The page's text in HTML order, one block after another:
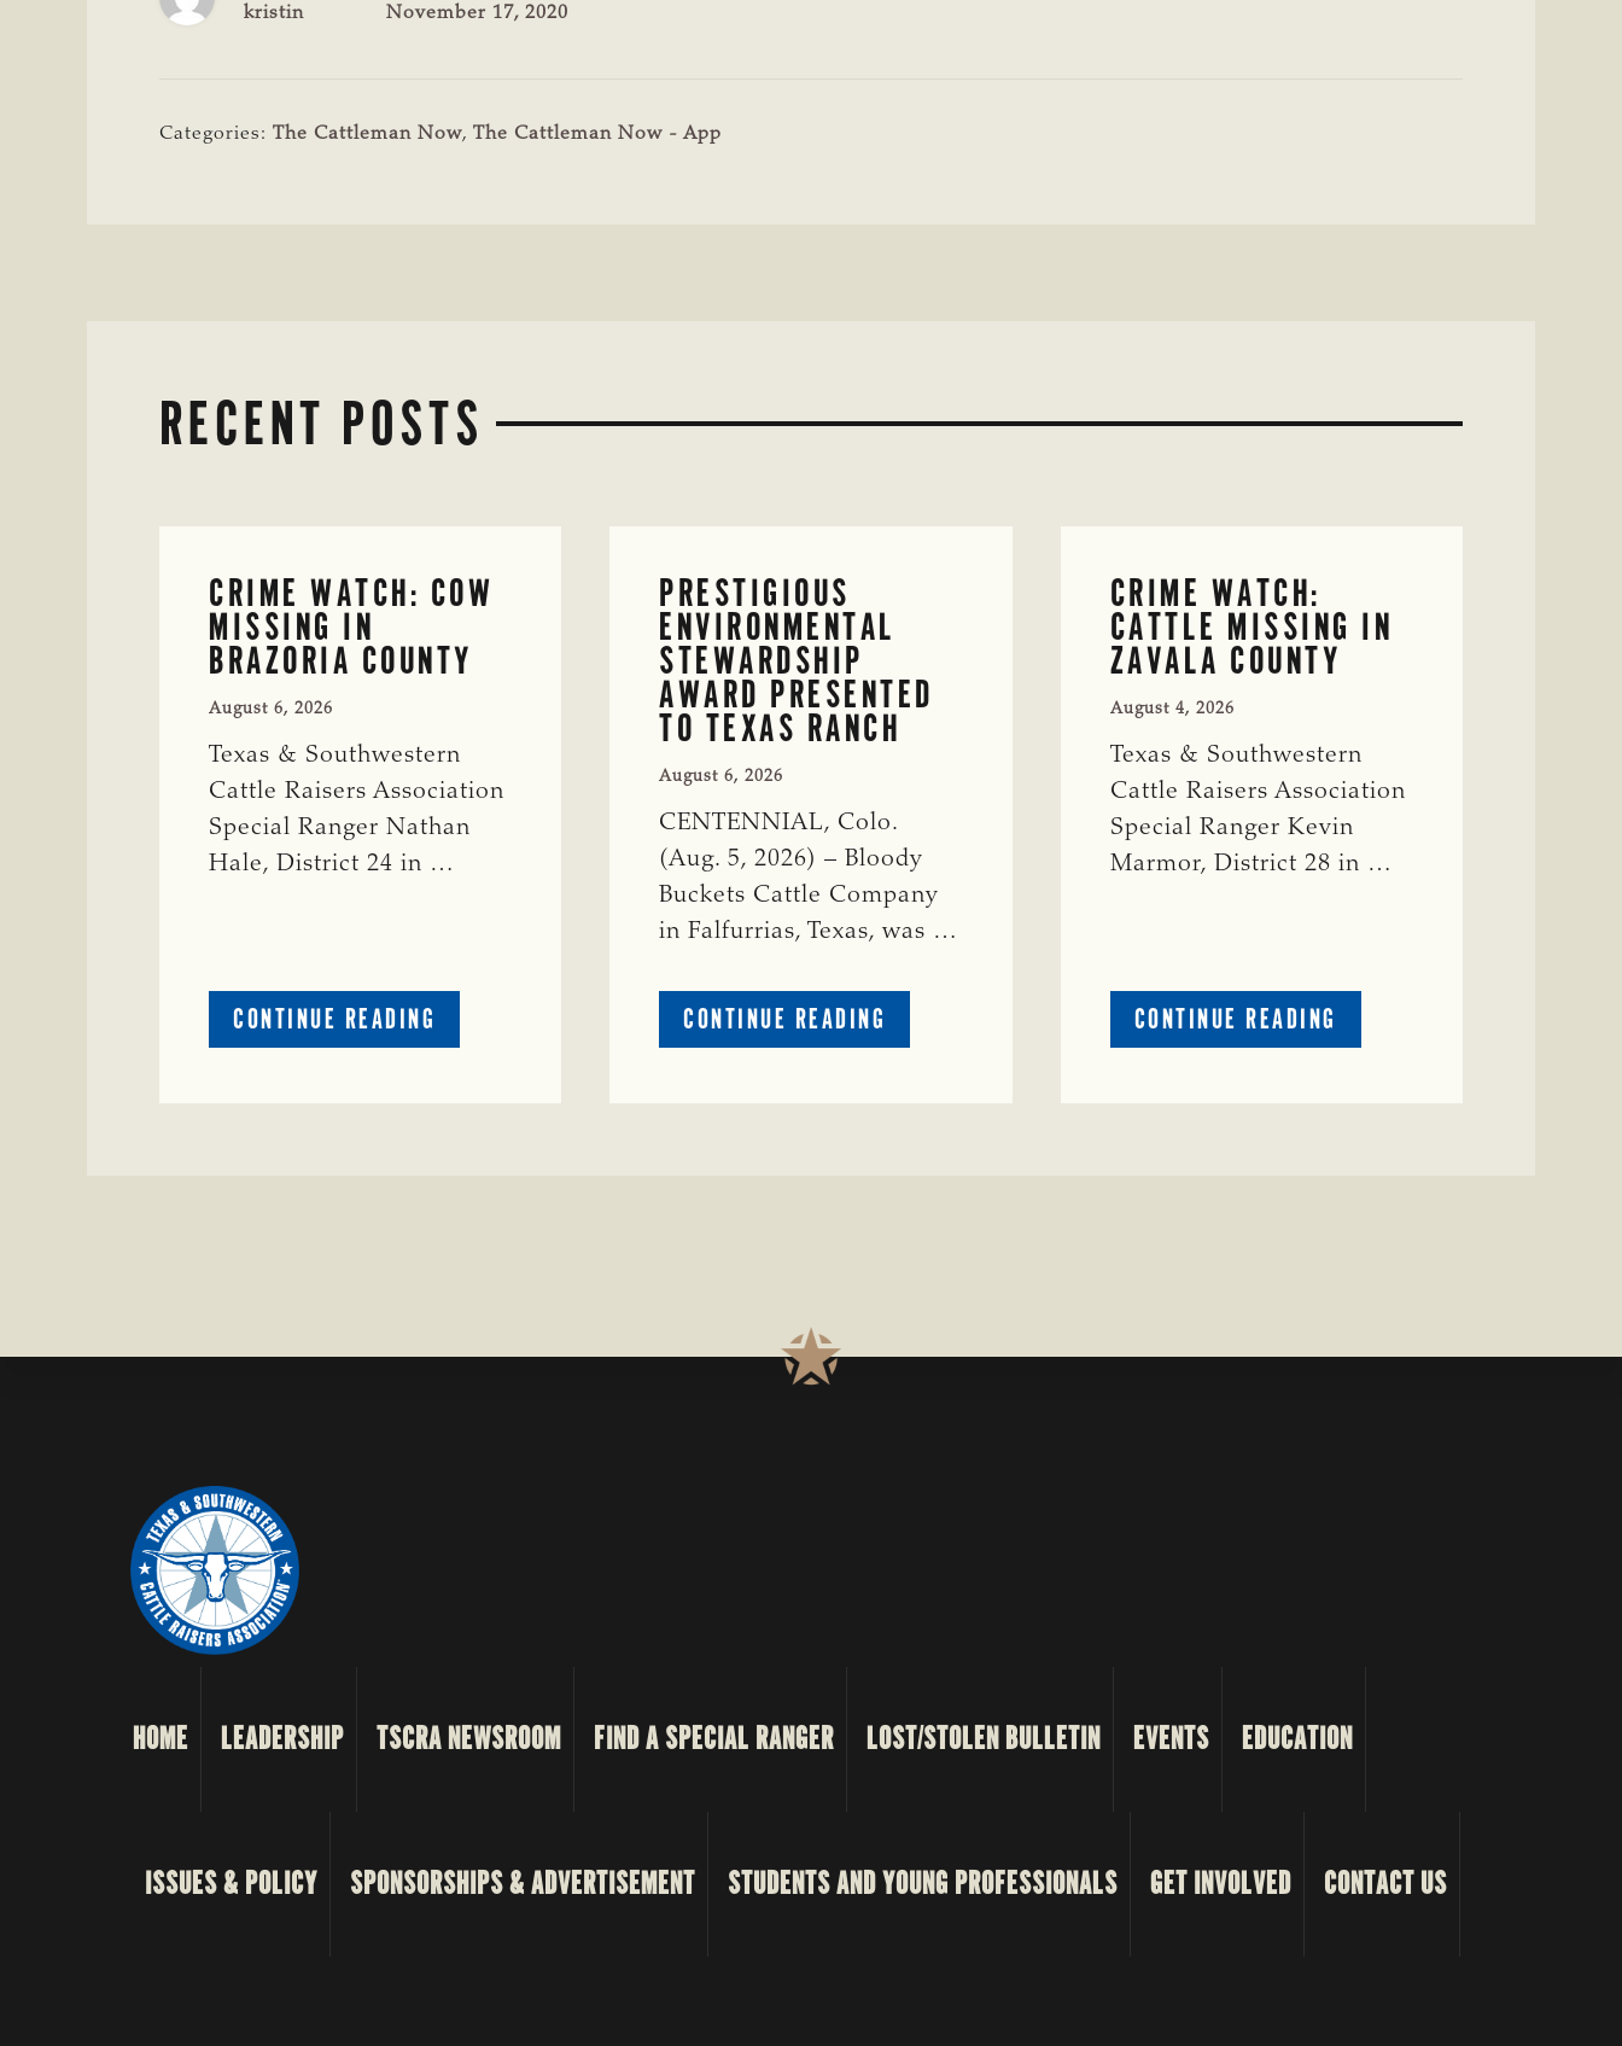
kristin
November 17, 2020
Categories: The Cattleman Now, The Cattleman Now - App
RECENT POSTS
CRIME WATCH: COW
MISSING IN
BRAZORIA COUNTY
August 6, 2026
Texas & Southwestern
Cattle Raisers Association
Special Ranger Nathan
Hale, District 24 in …
CONTINUE READING
CRIME
PRESTIGIOUS
ENVIRONMENTAL
STEWARDSHIP
AWARD PRESENTED
TO TEXAS RANCH
August 6, 2026
CENTENNIAL, Colo.
(Aug. 5, 2026) – Bloody
Buckets Cattle Company
in Falfurrias, Texas, was …
CONTINUE READING
PRESTIGIOUS
CRIME WATCH:
CATTLE MISSING IN
ZAVALA COUNTY
August 4, 2026
Texas & Southwestern
Cattle Raisers Association
Special Ranger Kevin
Marmor, District 28 in …
CONTINUE READING
CRIME
HOME LEADERSHIP TSCRA NEWSROOM FIND A SPECIAL RANGER LOST/STOLEN BULLETIN EVENTS EDUCATION
ISSUES & POLICY SPONSORSHIPS & ADVERTISEMENT STUDENTS AND YOUNG PROFESSIONALS GET INVOLVED CONTACT US